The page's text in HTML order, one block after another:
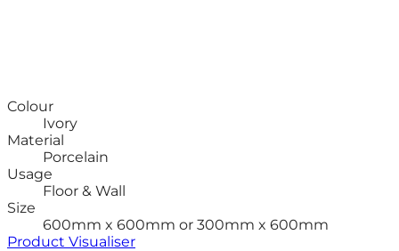
Colour
Ivory
Material
Porcelain
Usage
Floor & Wall
Size
600mm x 600mm or 300mm x 600mm
Product Visualiser